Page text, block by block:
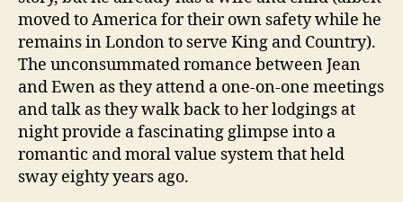
moved to America for their own safety while he
remains in London to serve King and Country).
The unconsummated romance between Jean
and Ewen as they attend a one-on-one meetings
and talk as they walk back to her lodgings at
night provide a fascinating glimpse into a
romantic and moral value system that held
sway eighty years ago.